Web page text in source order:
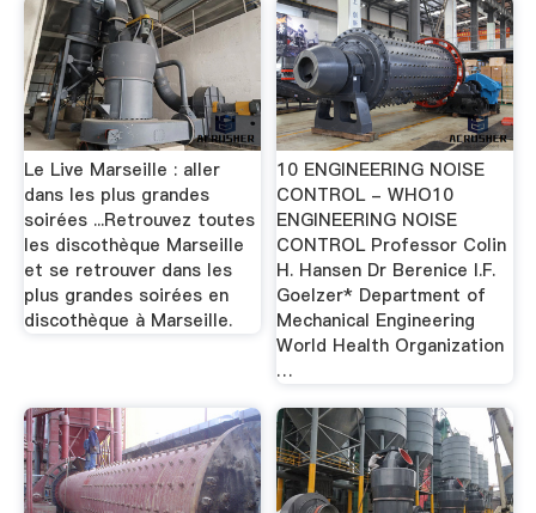
Le Live Marseille : aller
dans les plus grandes
soirées ...Retrouvez toutes
les discothèque Marseille
et se retrouver dans les
plus grandes soirées en
discothèque à Marseille.
10 ENGINEERING NOISE
CONTROL - WHO10
ENGINEERING NOISE
CONTROL Professor Colin
H. Hansen Dr Berenice I.F.
Goelzer* Department of
Mechanical Engineering
World Health Organization
…